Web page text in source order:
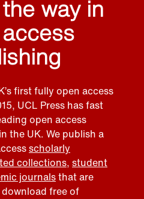
way in
first fully open access
UCL Press has fast
open access
the UK. We publish a
scholarly
collections, student
journalsthat are
free of